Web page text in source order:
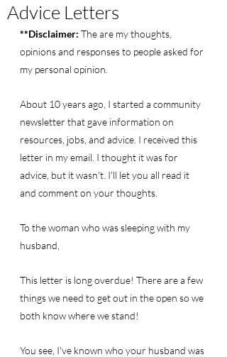
Advice Letters
**Disclaimer: The are my thoughts,
opinions and responses to people asked for
my personal opinion.
About 10 years ago, I started a community
newsletter that gave information on
resources, jobs, and advice. I received this
letter in my email. I thought it was for
advice, but it wasn't. I'll let you all read it
and comment on your thoughts.
To the woman who was sleeping with my
husband,
This letter is long overdue! There are a few
things we need to get out in the open so we
both know where we stand!
You see, I've known who your husband was